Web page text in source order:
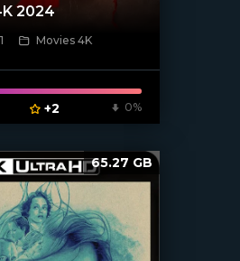
2024
Movies 4K
+2 0%
65.27 GB